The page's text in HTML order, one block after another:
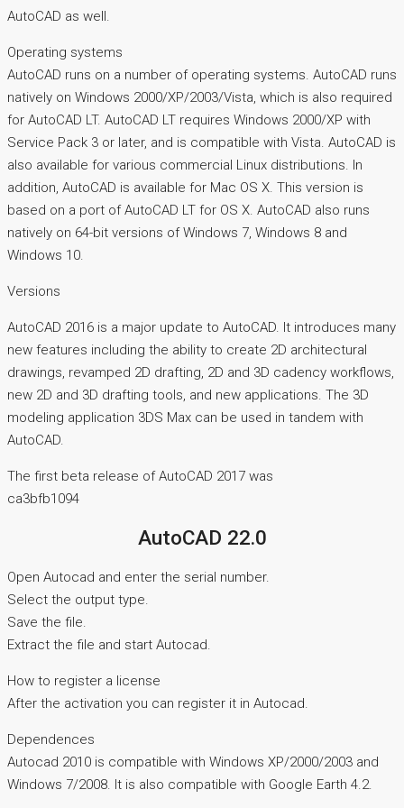
AutoCAD as well.
Operating systems
AutoCAD runs on a number of operating systems. AutoCAD runs
natively on Windows 2000/XP/2003/Vista, which is also required
for AutoCAD LT. AutoCAD LT requires Windows 2000/XP with
Service Pack 3 or later, and is compatible with Vista. AutoCAD is
also available for various commercial Linux distributions. In
addition, AutoCAD is available for Mac OS X. This version is
based on a port of AutoCAD LT for OS X. AutoCAD also runs
natively on 64-bit versions of Windows 7, Windows 8 and
Windows 10.
Versions
AutoCAD 2016 is a major update to AutoCAD. It introduces many
new features including the ability to create 2D architectural
drawings, revamped 2D drafting, 2D and 3D cadency workflows,
new 2D and 3D drafting tools, and new applications. The 3D
modeling application 3DS Max can be used in tandem with
AutoCAD.
The first beta release of AutoCAD 2017 was
ca3bfb1094
AutoCAD 22.0
Open Autocad and enter the serial number.
Select the output type.
Save the file.
Extract the file and start Autocad.
How to register a license
After the activation you can register it in Autocad.
Dependences
Autocad 2010 is compatible with Windows XP/2000/2003 and
Windows 7/2008. It is also compatible with Google Earth 4.2.